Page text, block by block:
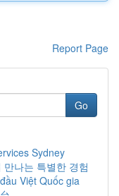
Report Page
Go
Sydney
나는 특별한 경험
Việt Quốc gia